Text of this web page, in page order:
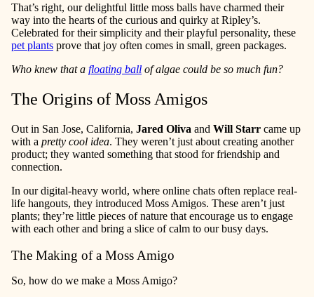
That’s right, our delightful little moss balls have charmed their
way into the hearts of the curious and quirky at Ripley’s.
Celebrated for their simplicity and their playful personality, these
pet plants prove that joy often comes in small, green packages.
Who knew that a floating ball of algae could be so much fun?
The Origins of Moss Amigos
Out in San Jose, California, Jared Oliva and Will Starr came up
with a pretty cool idea. They weren’t just about creating another
product; they wanted something that stood for friendship and
connection.
In our digital-heavy world, where online chats often replace real-
life hangouts, they introduced Moss Amigos. These aren’t just
plants; they’re little pieces of nature that encourage us to engage
with each other and bring a slice of calm to our busy days.
The Making of a Moss Amigo
So, how do we make a Moss Amigo?